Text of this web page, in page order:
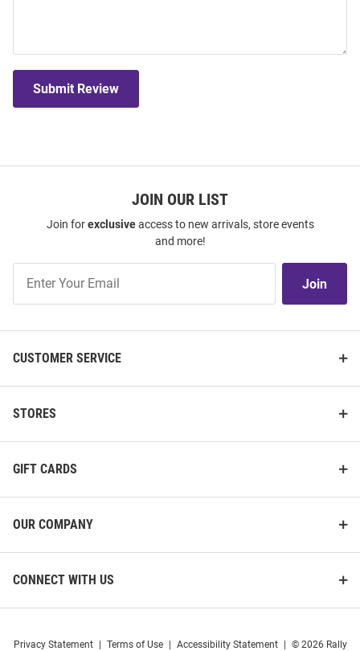
Submit Review
JOIN OUR LIST
Join forexclusiveaccess to new arrivals, store events
and more!
Our
Join
CUSTOMER SERVICE
STORES
GIFT CARDS
OUR COMPANY
CONNECT WITH US
Privacy Statement Terms of Use Accessibility Statement © 2026 Rally